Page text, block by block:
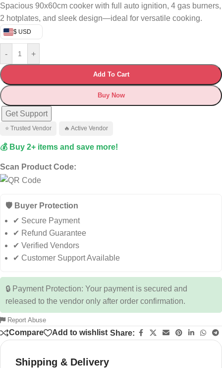
Spacious 90x60cm cooker with full auto ignition, 4 gas burners,
2 hotplates, and sleek design—ideal for versatile cooking.
$ USD
- +
Add To Cart
Buy Now
Get Support
⭐ Trusted Vendor 🔥 Active Vendor
💰 Buy 2+ items and save more!
Scan Product Code:
🛡️ Buyer Protection
✔ Secure Payment
✔ Refund Guarantee
✔ Verified Vendors
✔ Customer Support Available
🔒 Payment Protection: Your payment is secured and
released to the vendor only after order confirmation.
Report Abuse
Compare Add to wishlist Share:
Shipping & Delivery